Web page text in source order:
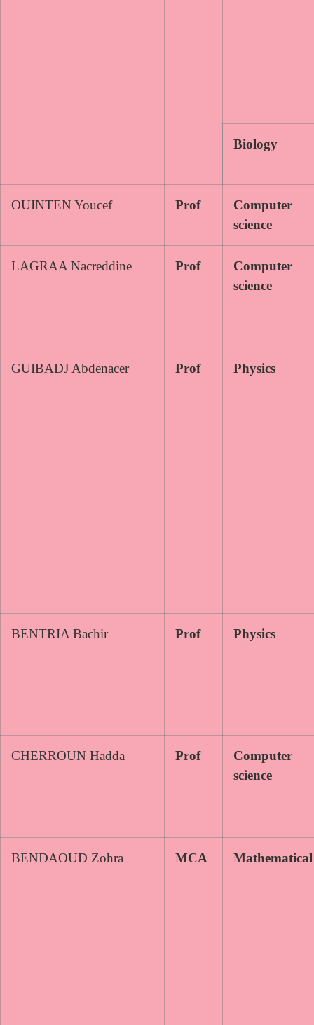
Biology
OUINTEN Youcef Prof
Computer
science
LAGRAA Nacreddine Prof
Computer
science
GUIBADJ Abdenacer Prof Physics
BENTRIA Bachir Prof Physics
CHERROUN Hadda Prof
Computer
science
BENDAOUD Zohra MCA Mathematical